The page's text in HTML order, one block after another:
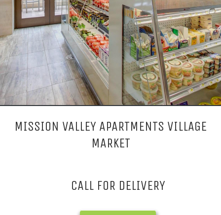
MISSION VALLEY APARTMENTS VILLAGE
MARKET
CALL FOR DELIVERY